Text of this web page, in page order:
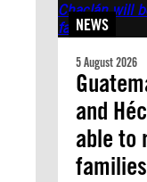
NEWS
5 August 2026
and
able to
families